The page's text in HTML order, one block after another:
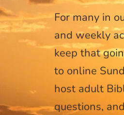
For many in
and weekly
keep that
to online
host adult
questions,